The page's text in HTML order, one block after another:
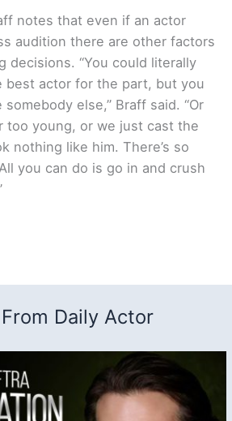
notes that even if an actor
audition there are other factors
decisions. “You could literally
best actor for the part, but you
else,” Braff said. “Or
too young, or we just cast the
nothing like him. There’s so
you can do is go in and crush
Daily Actor